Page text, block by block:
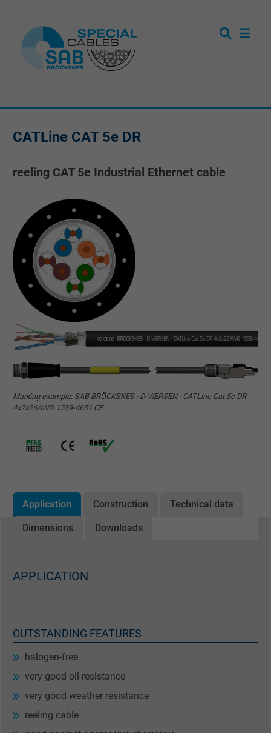
CATLine CAT 5e DR
reeling CAT 5e Industrial Ethernet cable
Marking example: SAB BRÖCKSKES · D-VIERSEN · CATLine Cat.5e DR
4x2x26AWG 1539-4651 CE
Application Construction Technical data
Dimensions Downloads
APPLICATION
OUTSTANDING FEATURES
halogen-free
very good oil resistance
very good weather resistance
reeling cable